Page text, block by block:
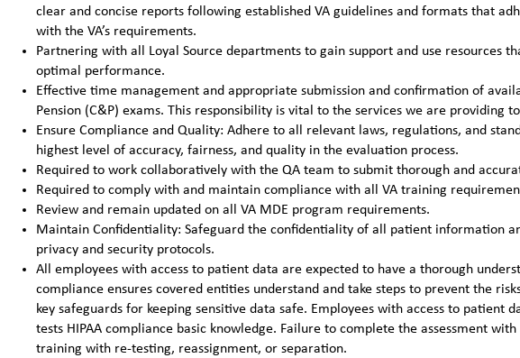
clear and concise reports following established VA guidelines and formats that
with the VA’s requirements.
Partnering with all Loyal Source departments to gain support and use resources
optimal performance.
Effective time management and appropriate submission and confirmation of
Pension (C&P) exams. This responsibility is vital to the services we are providing
Ensure Compliance and Quality: Adhere to all relevant laws, regulations, and
highest level of accuracy, fairness, and quality in the evaluation process.
Required to work collaboratively with the QA team to submit thorough and
Required to comply with and maintain compliance with all VA training
Review and remain updated on all VA MDE program requirements.
Maintain Confidentiality: Safeguard the confidentiality of all patient information
privacy and security protocols.
All employees with access to patient data are expected to have a thorough
compliance ensures covered entities understand and take steps to prevent the
key safeguards for keeping sensitive data safe. Employees with access to patient
tests HIPAA compliance basic knowledge. Failure to complete the assessment
training with re-testing, reassignment, or separation.